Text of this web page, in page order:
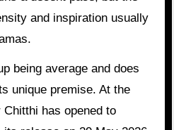
and inspiration usually
being average and does
unique premise. At the
has opened to